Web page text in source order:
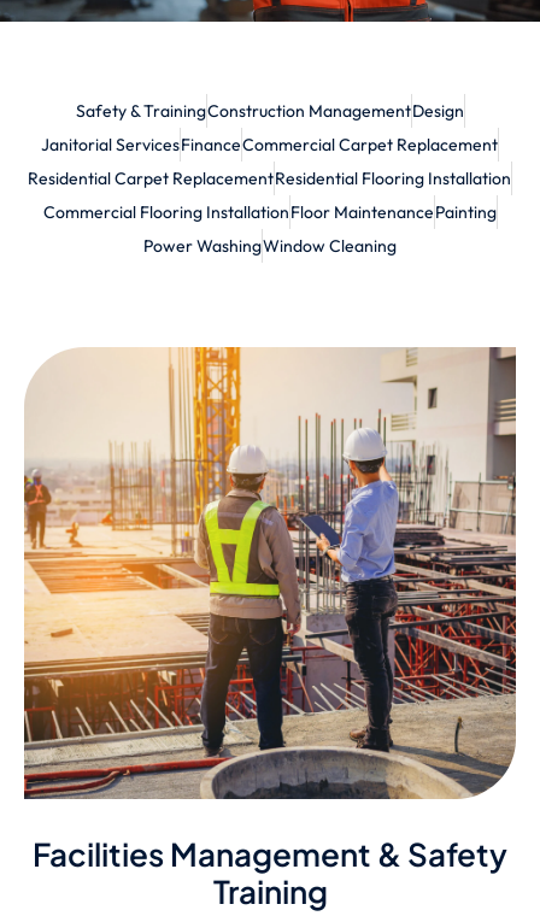
Safety & TrainingConstruction ManagementDesign
Janitorial ServicesFinanceCommercial Carpet Replacement
Residential Carpet ReplacementResidential Flooring Installation
Commercial Flooring InstallationFloor MaintenancePainting
Power WashingWindow Cleaning
Facilities Management & Safety
Training